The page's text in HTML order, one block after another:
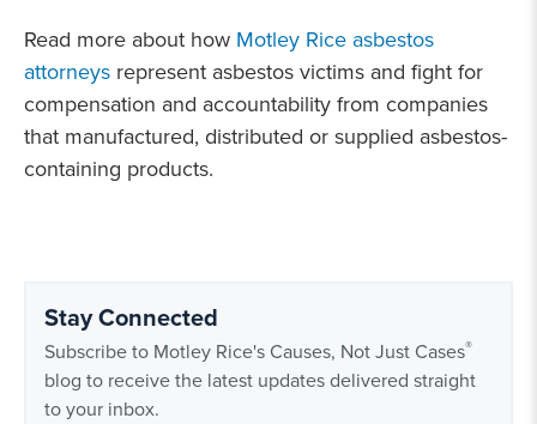
Read more about how Motley Rice asbestos
attorneys represent asbestos victims and fight for
compensation and accountability from companies
that manufactured, distributed or supplied asbestos-
containing products.
Stay Connected
Subscribe to Motley Rice's Causes, Not Just Cases®
blog to receive the latest updates delivered straight
to your inbox.